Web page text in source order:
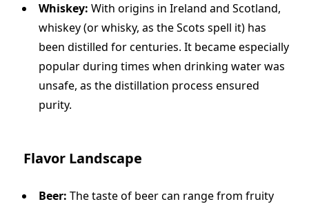
Whiskey: With origins in Ireland and Scotland,
whiskey (or whisky, as the Scots spell it) has
been distilled for centuries. It became especially
popular during times when drinking water was
unsafe, as the distillation process ensured
purity.
Flavor Landscape
Beer: The taste of beer can range from fruity